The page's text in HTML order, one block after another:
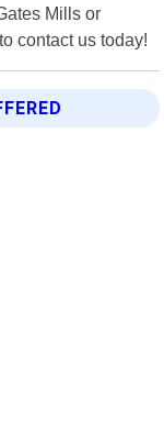
Mills or
contact us today!